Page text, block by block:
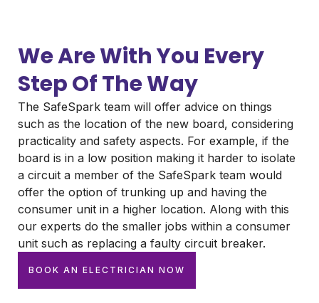
We Are With You Every
Step Of The Way
The SafeSpark team will offer advice on things
such as the location of the new board, considering
practicality and safety aspects. For example, if the
board is in a low position making it harder to isolate
a circuit a member of the SafeSpark team would
offer the option of trunking up and having the
consumer unit in a higher location. Along with this
our experts do the smaller jobs within a consumer
unit such as replacing a faulty circuit breaker.
BOOK AN ELECTRICIAN NOW